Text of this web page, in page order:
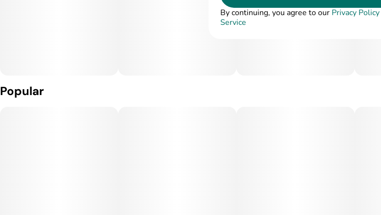
Popular
By continuing, you agree to our Privacy Policy
Service